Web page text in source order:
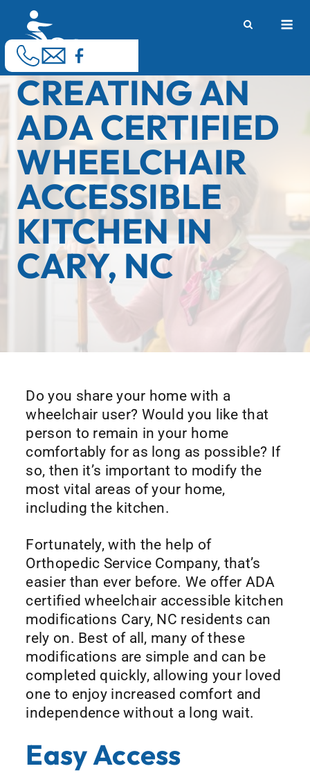
content
CREATING AN
ADA CERTIFIED
WHEELCHAIR
ACCESSIBLE
KITCHEN IN
CARY, NC
Do you share your home with a
wheelchair user? Would you like that
person to remain in your home
comfortably for as long as possible? If
so, then it’s important to modify the
most vital areas of your home,
including the kitchen.
Fortunately, with the help of
Orthopedic Service Company, that’s
easier than ever before. We offer ADA
certified wheelchair accessible kitchen
modifications Cary, NC residents can
rely on. Best of all, many of these
modifications are simple and can be
completed quickly, allowing your loved
one to enjoy increased comfort and
independence without a long wait.
Easy Access